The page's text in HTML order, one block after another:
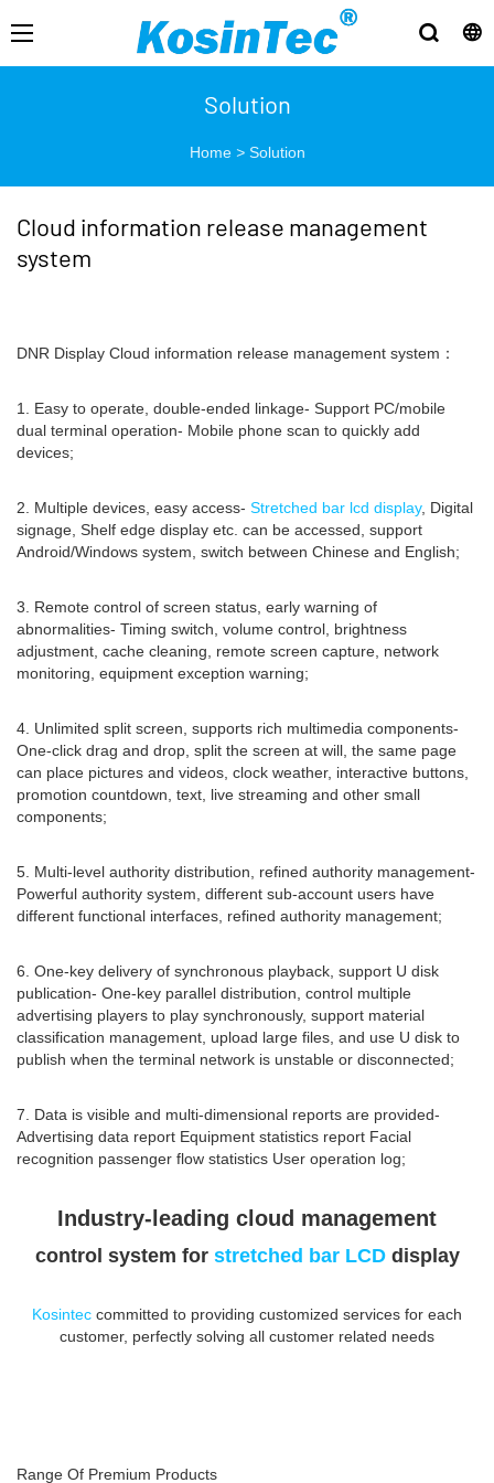
Solution
Home > Solution
Cloud information release management
system
DNR Display Cloud information release management system：
1. Easy to operate, double-ended linkage- Support PC/mobile
dual terminal operation- Mobile phone scan to quickly add
devices;
2. Multiple devices, easy access- Stretched bar lcd display, Digital
signage, Shelf edge display etc. can be accessed, support
Android/Windows system, switch between Chinese and English;
3. Remote control of screen status, early warning of
abnormalities- Timing switch, volume control, brightness
adjustment, cache cleaning, remote screen capture, network
monitoring, equipment exception warning;
4. Unlimited split screen, supports rich multimedia components-
One-click drag and drop, split the screen at will, the same page
can place pictures and videos, clock weather, interactive buttons,
promotion countdown, text, live streaming and other small
components;
5. Multi-level authority distribution, refined authority management-
Powerful authority system, different sub-account users have
different functional interfaces, refined authority management;
6. One-key delivery of synchronous playback, support U disk
publication- One-key parallel distribution, control multiple
advertising players to play synchronously, support material
classification management, upload large files, and use U disk to
publish when the terminal network is unstable or disconnected;
7. Data is visible and multi-dimensional reports are provided-
Advertising data report Equipment statistics report Facial
recognition passenger flow statistics User operation log;
Industry-leading cloud management
control system for stretched bar LCDdisplay
Kosintec committed to providing customized services for each
customer, perfectly solving all customer related needs
Range Of Premium Products